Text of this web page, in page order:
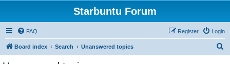
Starbuntu Forum
FAQ Login
Register
Board index Search Unanswered topics